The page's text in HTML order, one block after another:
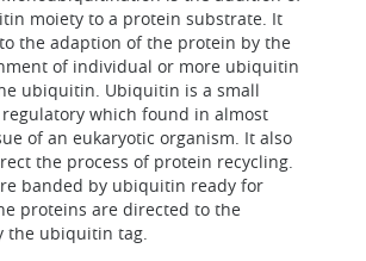
moiety to a protein substrate. It
the adaption of the protein by the
of individual or more ubiquitin
ubiquitin. Ubiquitin is a small
which found in almost
of an eukaryotic organism. It also
the process of protein recycling.
banded by ubiquitin ready for
proteins are directed to the
the ubiquitin tag.